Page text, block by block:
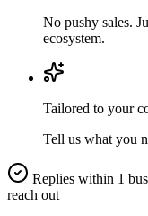
No pushy sales.
ecosystem.
Tailored to your
Tell us what you
Replies within 1
reach out